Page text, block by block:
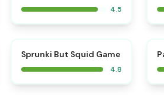
4.5
⭐
Sprunki But Squid Game
4.8